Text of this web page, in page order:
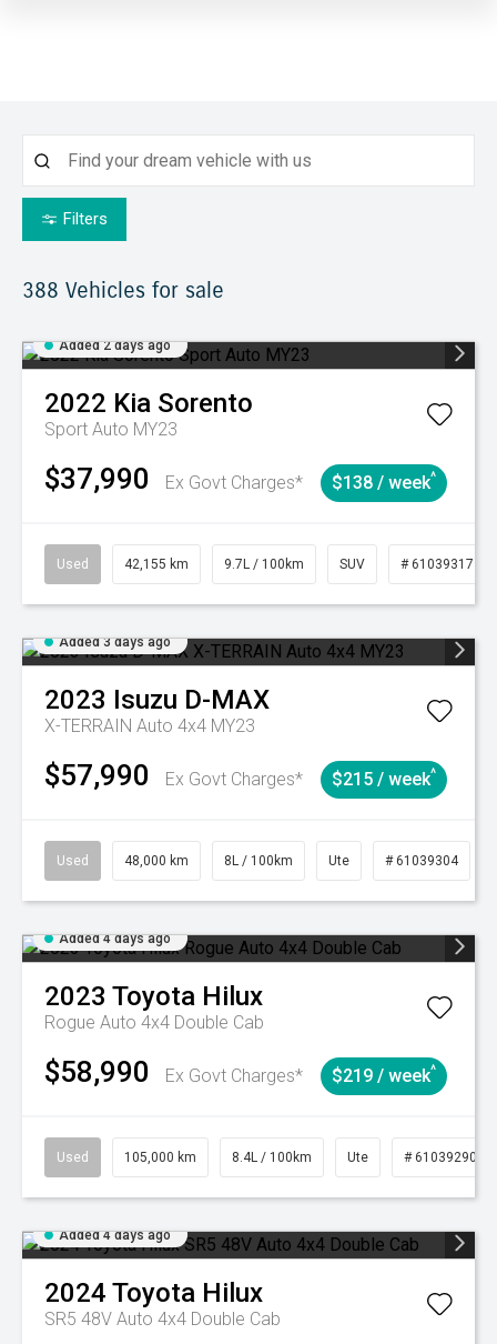
Filters
388 Vehicles for sale
Added 2 days ago
2022 Kia Sorento
Sport Auto MY23
$37,990 Ex Govt Charges* $138 / week^
Used 42,155 km 9.7L / 100km SUV # 61039317
Added 3 days ago
2023 Isuzu D-MAX
X-TERRAIN Auto 4x4 MY23
$57,990 Ex Govt Charges* $215 / week^
Used 48,000 km 8L / 100km Ute # 61039304
Added 4 days ago
2023 Toyota Hilux
Rogue Auto 4x4 Double Cab
$58,990 Ex Govt Charges* $219 / week^
Used 105,000 km 8.4L / 100km Ute # 61039290
Added 4 days ago
2024 Toyota Hilux
SR5 48V Auto 4x4 Double Cab